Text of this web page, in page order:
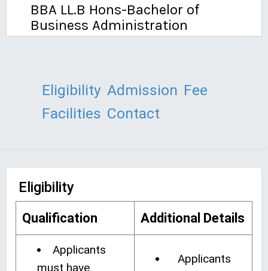
BBA LL.B Hons-Bachelor of
Business Administration
Eligibility Admission Fee
Facilities Contact
Eligibility
Qualification Additional Details
Applicants
must have
Applicants